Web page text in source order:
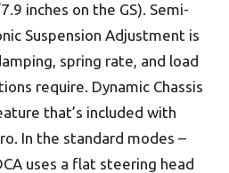
inches on the GS). Semi-
Suspension Adjustment is
spring rate, and load
require. Dynamic Chassis
that’s included with
In the standard modes –
uses a flat steering head